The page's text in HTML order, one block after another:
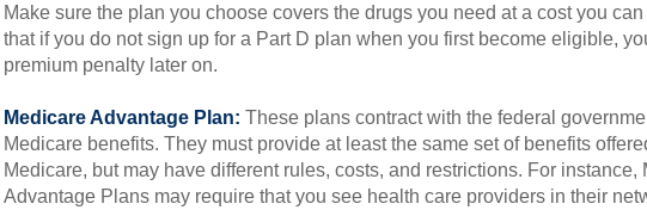
Make sure the plan you choose covers the drugs you need at a cost you
that if you do not sign up for a Part D plan when you first become eligible,
premium penalty later on.
Medicare Advantage Plan: These plans contract with the federal
Medicare benefits. They must provide at least the same set of benefits
Medicare, but may have different rules, costs, and restrictions. For instance,
Advantage Plans may require that you see health care providers in their